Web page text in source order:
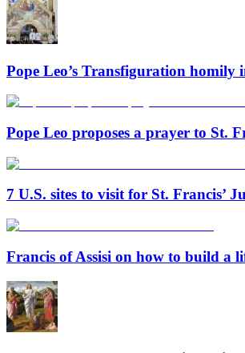
Pope Leo’s Transfiguration homily
Pope Leo proposes a prayer to St.
7 U.S. sites to visit for St. Francis’
Francis of Assisi on how to build a